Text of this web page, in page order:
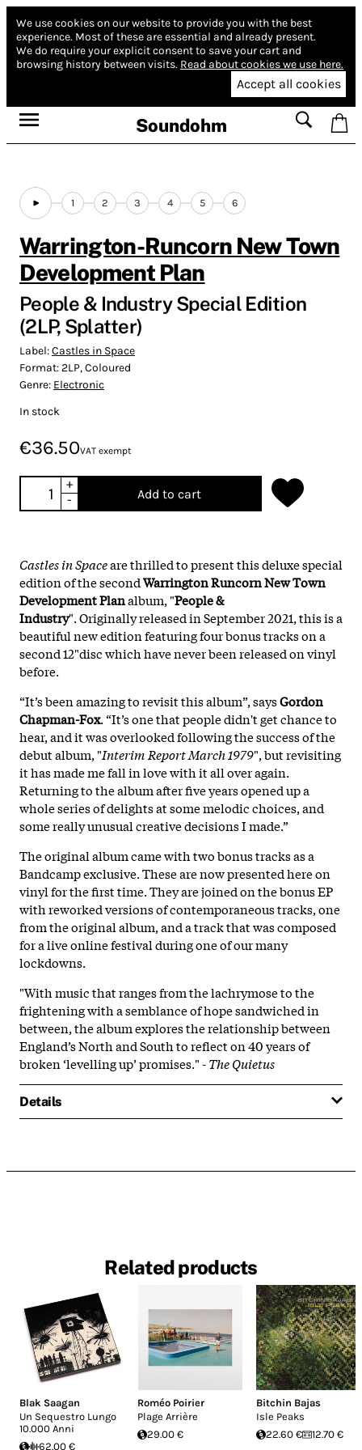
We use cookies on our website to provide you with the best
experience. Most of these are essential and already present.
We do require your explicit consent to save your cart and
browsing history between visits. Read about cookies we use here.
Accept all cookies
Soundohm
1 2 3 4 5 6
Warrington-Runcorn New Town
Development Plan
People & Industry Special Edition
(2LP, Splatter)
Label:Castles in Space
Format:2LP, Coloured
Genre: Electronic
In stock
€36.50VAT exempt
+
-
Add to cart
Castles in Spaceare thrilled to present this deluxe special
edition of the secondWarrington Runcorn New Town
Development Planalbum, "People &
Industry". Originally released in September 2021, this is a
beautiful new edition featuring four bonus tracks on a
second 12"disc which have never been released on vinyl
before.
“It’s been amazing to revisit this album”, saysGordon
Chapman-Fox. “It’s one that people didn't get chance to
hear, and it was overlooked following the success of the
debut album, "Interim Report March 1979", but revisiting
it has made me fall in love with it all over again.
Returning to the album after five years opened up a
whole series of delights at some melodic choices, and
some really unusual creative decisions I made.”
The original album came with two bonus tracks as a
Bandcamp exclusive. These are now presented here on
vinyl for the first time. They are joined on the bonus EP
with reworked versions of contemporaneous tracks, one
from the original album, and a track that was composed
for a live online festival during one of our many
lockdowns.
"With music that ranges from the lachrymose to the
frightening with a semblance of hope sandwiched in
between, the album explores the relationship between
England’s North and South to reflect on 40 years of
broken ‘levelling up’ promises." -The Quietus
Details
Related products
Blak Saagan
Un Sequestro Lungo
10.000 Anni
62.00 €
Roméo Poirier
Plage Arrière
29.00 €
Bitchin Bajas
Isle Peaks
22.60 €
12.70 €